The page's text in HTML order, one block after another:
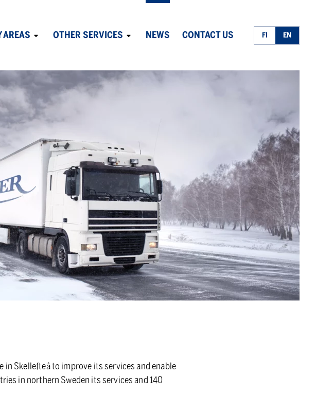
FI EN
AREAS
OTHER SERVICES
NEWS CONTACT US
in Skellefteå to improve its services and enable
in northern Sweden its services and 140